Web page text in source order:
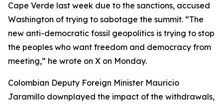
Cape Verde last week due to the sanctions, accused
Washington of trying to sabotage the summit. “The
new anti-democratic fossil geopolitics is trying to stop
the peoples who want freedom and democracy from
meeting,” he wrote on X on Monday.
Colombian Deputy Foreign Minister Mauricio
Jaramillo downplayed the impact of the withdrawals,